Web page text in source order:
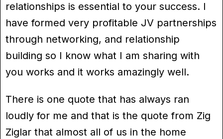
relationships is essential to your success. I
have formed very profitable JV partnerships
through networking, and relationship
building so I know what I am sharing with
you works and it works amazingly well.
There is one quote that has always ran
loudly for me and that is the quote from Zig
Ziglar that almost all of us in the home